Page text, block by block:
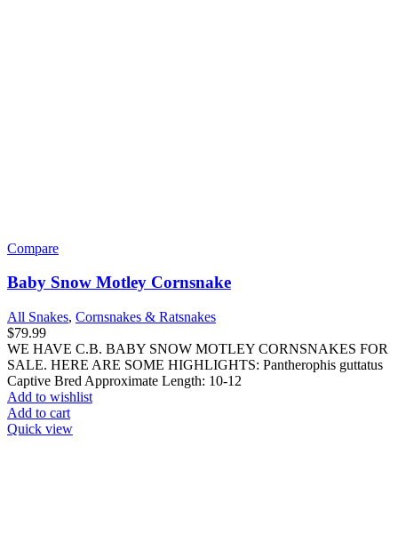
Compare
Baby Snow Motley Cornsnake
All Snakes, Cornsnakes & Ratsnakes
$79.99
WE HAVE C.B. BABY SNOW MOTLEY CORNSNAKES FOR
SALE. HERE ARE SOME HIGHLIGHTS: Pantherophis guttatus
Captive Bred Approximate Length: 10-12
Add to wishlist
Add to cart
Quick view